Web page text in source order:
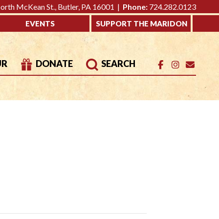
McKean St., Butler, PA 16001 | Phone: 724.282.0123
EVENTS SUPPORT THE MARIDON
DONATE SEARCH